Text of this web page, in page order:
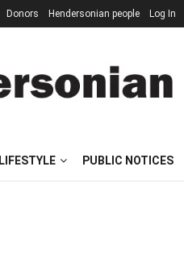
Donors Hendersonian people Log In
LIFESTYLE PUBLIC NOTICES